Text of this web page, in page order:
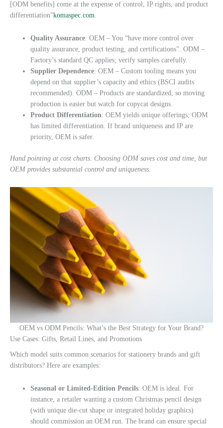
[ODM benefits] come at the expense of control, IP rights, and product
differentiation”komaspec.com.
Quality Assurance: OEM – You “have more control over
quality assurance, product testing, and certifications”. ODM –
Factory’s standard QC applies; verify samples carefully.
Supplier Dependence: OEM – Custom tooling means you
depend on that supplier’s capacity and ethics (BSCI audits
recommended). ODM – Products are standardized, so moving
production is easier but watch for copycat designs.
Product Differentiation: OEM yields unique offerings; ODM
has limited differentiation. If brand uniqueness and IP are
priority, OEM is safer.
Hand pointing at cost charts. Choosing ODM saves cost and time, but
OEM provides substantial control and uniqueness.
OEM vs ODM Pencils: What’s the Best Strategy for Your Brand?
Use Cases: Gifts, Retail Lines, and Promotions
Which model suits common scenarios for stationery brands and gift
distributors? Here are examples:
Seasonal or Limited-Edition Pencils: OEM is ideal. For
instance, a retailer wanting a custom Christmas pencil design
(with unique die-cut shape or integrated holiday graphics)
should commission an OEM run. The brand can ensure special